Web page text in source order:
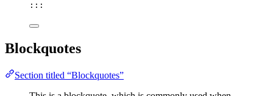
:::
Blockquotes
Section titled “Blockquotes”